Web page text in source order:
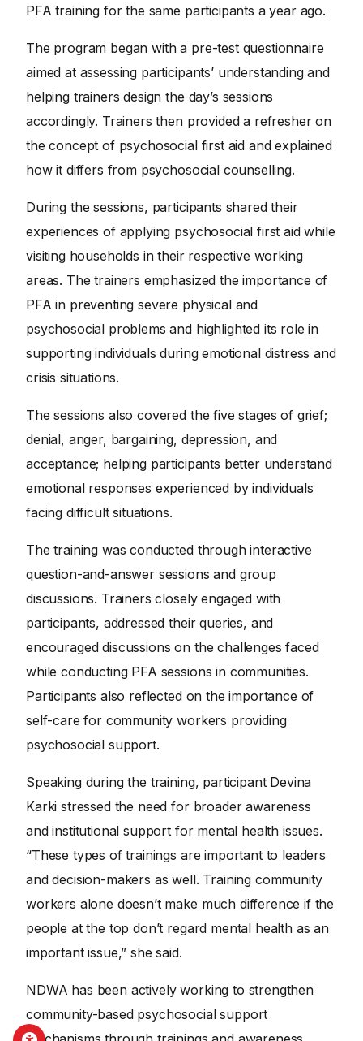
PFA training for the same participants a year ago.
The program began with a pre-test questionnaire
aimed at assessing participants’ understanding and
helping trainers design the day’s sessions
accordingly. Trainers then provided a refresher on
the concept of psychosocial first aid and explained
how it differs from psychosocial counselling.
During the sessions, participants shared their
experiences of applying psychosocial first aid while
visiting households in their respective working
areas. The trainers emphasized the importance of
PFA in preventing severe physical and
psychosocial problems and highlighted its role in
supporting individuals during emotional distress and
crisis situations.
The sessions also covered the five stages of grief;
denial, anger, bargaining, depression, and
acceptance; helping participants better understand
emotional responses experienced by individuals
facing difficult situations.
The training was conducted through interactive
question-and-answer sessions and group
discussions. Trainers closely engaged with
participants, addressed their queries, and
encouraged discussions on the challenges faced
while conducting PFA sessions in communities.
Participants also reflected on the importance of
self-care for community workers providing
psychosocial support.
Speaking during the training, participant Devina
Karki stressed the need for broader awareness
and institutional support for mental health issues.
“These types of trainings are important to leaders
and decision-makers as well. Training community
workers alone doesn’t make much difference if the
people at the top don’t regard mental health as an
important issue,” she said.
NDWA has been actively working to strengthen
community-based psychosocial support